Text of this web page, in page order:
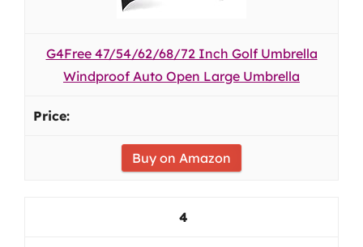
G4Free 47/54/62/68/72 Inch Golf Umbrella
Windproof Auto Open Large Umbrella
Buy on Amazon
4